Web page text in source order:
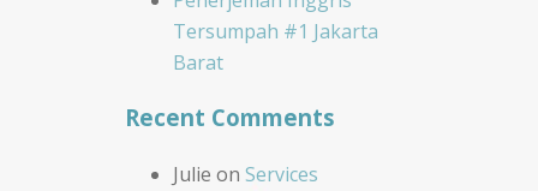
Tersumpah #1 Jakarta
Barat
Recent Comments
Julie on Services